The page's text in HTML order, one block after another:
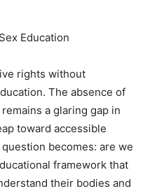
Education
rights without
The absence of
a glaring gap in
toward accessible
becomes: are we
framework that
their bodies and